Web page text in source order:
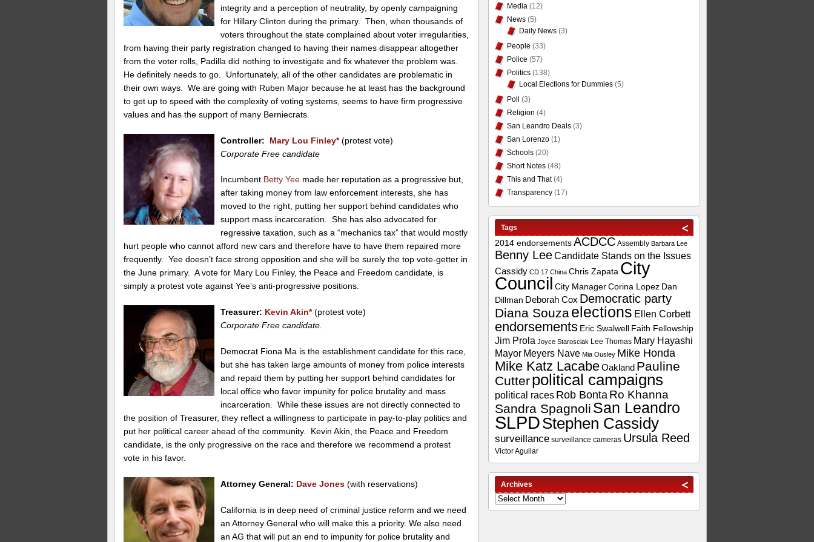
integrity and a perception of neutrality, by openly campaigning
for Hillary Clinton during the primary. Then, when thousands of
voters throughout the state complained about voter irregularities,
from having their party registration changed to having their names disappear altogether
from the voter rolls, Padilla did nothing to investigate and fix whatever the problem was.
He definitely needs to go. Unfortunately, all of the other candidates are problematic in
their own ways. We are going with Ruben Major because he at least has the background
to get up to speed with the complexity of voting systems, seems to have firm progressive
values and has the support of many Berniecrats.
Controller: Mary Lou Finley* (protest vote)
Corporate Free candidate
Incumbent Betty Yee made her reputation as a progressive but,
after taking money from law enforcement interests, she has
moved to the right, putting her support behind candidates who
support mass incarceration. She has also advocated for
regressive taxation, such as a “mechanics tax” that would mostly
hurt people who cannot afford new cars and therefore have to have them repaired more
frequently. Yee doesn’t face strong opposition and she will be surely the top vote-getter in
the June primary. A vote for Mary Lou Finley, the Peace and Freedom candidate, is
simply a protest vote against Yee’s anti-progressive positions.
Treasurer: Kevin Akin* (protest vote)
Corporate Free candidate.
Democrat Fiona Ma is the establishment candidate for this race,
but she has taken large amounts of money from police interests
and repaid them by putting her support behind candidates for
local office who favor impunity for police brutality and mass
incarceration. While these issues are not directly connected to
the position of Treasurer, they reflect a willingness to participate in pay-to-play politics and
put her political career ahead of the community. Kevin Akin, the Peace and Freedom
candidate, is the only progressive on the race and therefore we recommend a protest
vote in his favor.
Attorney General: Dave Jones (with reservations)
California is in deep need of criminal justice reform and we need
an Attorney General who will make this a priority. We also need
an AG that will put an end to impunity for police brutality and
Media(12)
News(5)
Daily News(3)
People (33)
Police (57)
Politics(138)
Local Elections for Dummies(5)
Poll
(3)
Religion (4)
San Leandro Deals(3)
San Lorenzo(1)
Schools(20)
Short Notes(48)
This and That(4)
Transparency(17)
Tags
2014 endorsementsACDCC Assembly Barbara Lee
Benny LeeCandidate Stands on the Issues
Cassidy CD 17 China Chris Zapata City
Council City Manager Corina Lopez Dan
Dillman Deborah Cox Democratic party
Diana Souzaelections Ellen Corbett
endorsements Eric Swalwell Faith Fellowship
Jim Prola Joyce Starosciak Lee Thomas Mary Hayashi
Mayor Meyers Nave Mia Ousley Mike Honda
Mike Katz LacabeOakland Pauline
Cutterpolitical campaigns
political races Rob Bonta Ro Khanna
Sandra Spagnoli San Leandro
SLPDStephen Cassidy
surveillance surveillance cameras Ursula Reed
Victor Aguilar
Archives
Archives